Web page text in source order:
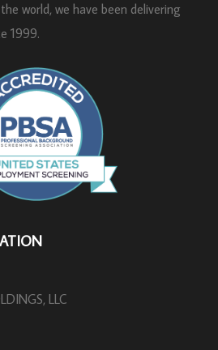
world, we have been delivering
1999.
LLC